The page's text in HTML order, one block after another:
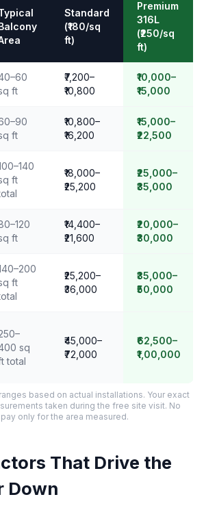
Standard
(₹180/sq
ft)
Premium
316L
(₹250/sq
ft)
ft
₹7,200–
₹10,800
₹10,000–
₹15,000
ft
₹10,800–
₹16,200
₹15,000–
₹22,500
ft
₹18,000–
₹25,200
₹25,000–
₹35,000
ft
₹14,400–
₹21,600
₹20,000–
₹30,000
ft
₹25,200–
₹36,000
₹35,000–
₹50,000
sq
total
₹45,000–
₹72,000
₹62,500–
₹1,00,000
based on actual installations. Your exact
taken during the free site visit. No
only for the area measured.
That Drive the
Down